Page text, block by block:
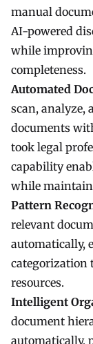
manual
AI-powered
while
completeness.
Automated
scan, analyze,
documents
took legal
capability
while
Pattern
relevant
automatically,
categorization
resources.
Intelligent
document
automatically,